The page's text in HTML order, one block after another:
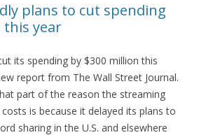
plans to cut spending
this year
its spending by $300 million this
report from The Wall Street Journal.
part of the reason the streaming
is because it delayed its plans to
sharing in the U.S. and elsewhere